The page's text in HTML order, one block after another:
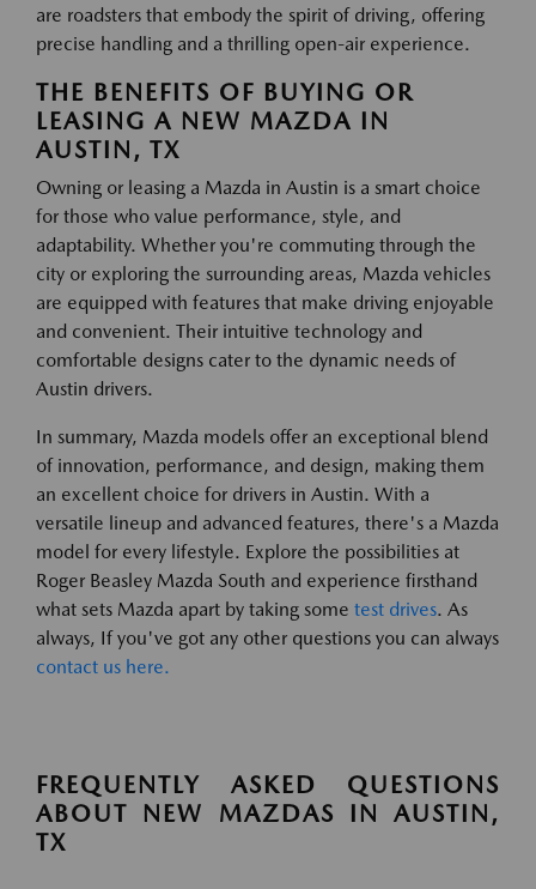
are roadsters that embody the spirit of driving, offering
precise handling and a thrilling open-air experience.
THE BENEFITS OF BUYING OR
LEASING A NEW MAZDA IN
AUSTIN, TX
Owning or leasing a Mazda in Austin is a smart choice
for those who value performance, style, and
adaptability. Whether you're commuting through the
city or exploring the surrounding areas, Mazda vehicles
are equipped with features that make driving enjoyable
and convenient. Their intuitive technology and
comfortable designs cater to the dynamic needs of
Austin drivers.
In summary, Mazda models offer an exceptional blend
of innovation, performance, and design, making them
an excellent choice for drivers in Austin. With a
versatile lineup and advanced features, there's a Mazda
model for every lifestyle. Explore the possibilities at
Roger Beasley Mazda South and experience firsthand
what sets Mazda apart by taking some test drives. As
always, If you've got any other questions you can always
contact us here.
FREQUENTLY ASKED QUESTIONS
ABOUT NEW MAZDAS IN AUSTIN,
TX